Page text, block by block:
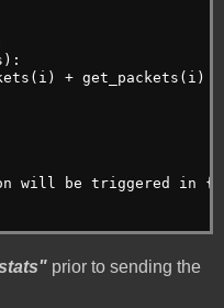
+ get_packets(i)
will be triggered in
prior to sending the